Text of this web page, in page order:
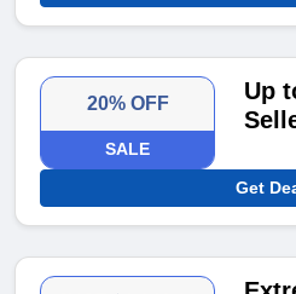
20% OFF
SALE
Up
Get